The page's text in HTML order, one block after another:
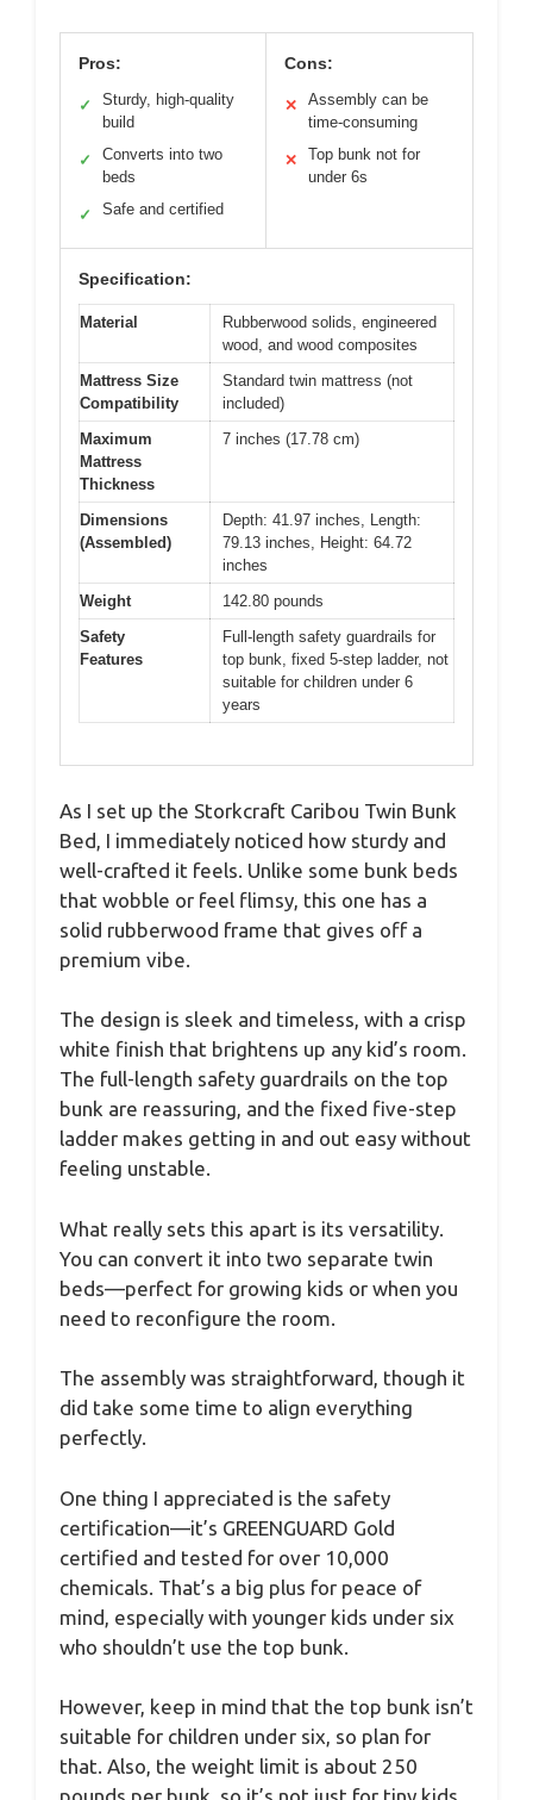
Pros:
✓
Sturdy, high-quality
build
✓
Converts into two
beds
✓ Safe and certified
Cons:
✕
Assembly can be
time-consuming
✕
Top bunk not for
under 6s
Specification:
Material
Rubberwood solids, engineered
wood, and wood composites
Mattress Size
Compatibility
Standard twin mattress (not
included)
Maximum
Mattress
Thickness
7 inches (17.78 cm)
Dimensions
(Assembled)
Depth: 41.97 inches, Length:
79.13 inches, Height: 64.72
inches
Weight
142.80 pounds
Safety
Features
Full-length safety guardrails for
top bunk, fixed 5-step ladder, not
suitable for children under 6
years
As I set up the Storkcraft Caribou Twin Bunk
Bed, I immediately noticed how sturdy and
well-crafted it feels. Unlike some bunk beds
that wobble or feel flimsy, this one has a
solid rubberwood frame that gives off a
premium vibe.
The design is sleek and timeless, with a crisp
white finish that brightens up any kid’s room.
The full-length safety guardrails on the top
bunk are reassuring, and the fixed five-step
ladder makes getting in and out easy without
feeling unstable.
What really sets this apart is its versatility.
You can convert it into two separate twin
beds—perfect for growing kids or when you
need to reconfigure the room.
The assembly was straightforward, though it
did take some time to align everything
perfectly.
One thing I appreciated is the safety
certification—it’s GREENGUARD Gold
certified and tested for over 10,000
chemicals. That’s a big plus for peace of
mind, especially with younger kids under six
who shouldn’t use the top bunk.
However, keep in mind that the top bunk isn’t
suitable for children under six, so plan for
that. Also, the weight limit is about 250